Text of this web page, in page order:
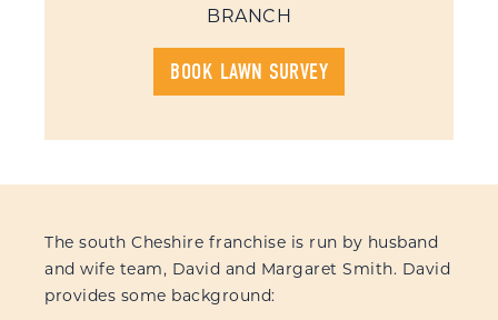
BRANCH
BOOK LAWN SURVEY
The south Cheshire franchise is run by husband
and wife team, David and Margaret Smith. David
provides some background: